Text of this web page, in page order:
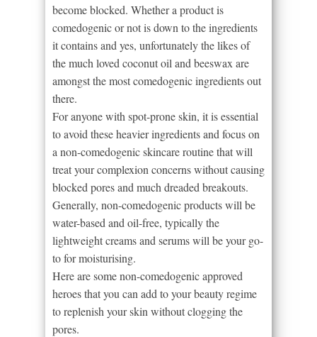
become blocked. Whether a product is
comedogenic or not is down to the ingredients
it contains and yes, unfortunately the likes of
the much loved coconut oil and beeswax are
amongst the most comedogenic ingredients out
there.
For anyone with spot-prone skin, it is essential
to avoid these heavier ingredients and focus on
a non-comedogenic skincare routine that will
treat your complexion concerns without causing
blocked pores and much dreaded breakouts.
Generally, non-comedogenic products will be
water-based and oil-free, typically the
lightweight creams and serums will be your go-
to for moisturising.
Here are some non-comedogenic approved
heroes that you can add to your beauty regime
to replenish your skin without clogging the
pores.